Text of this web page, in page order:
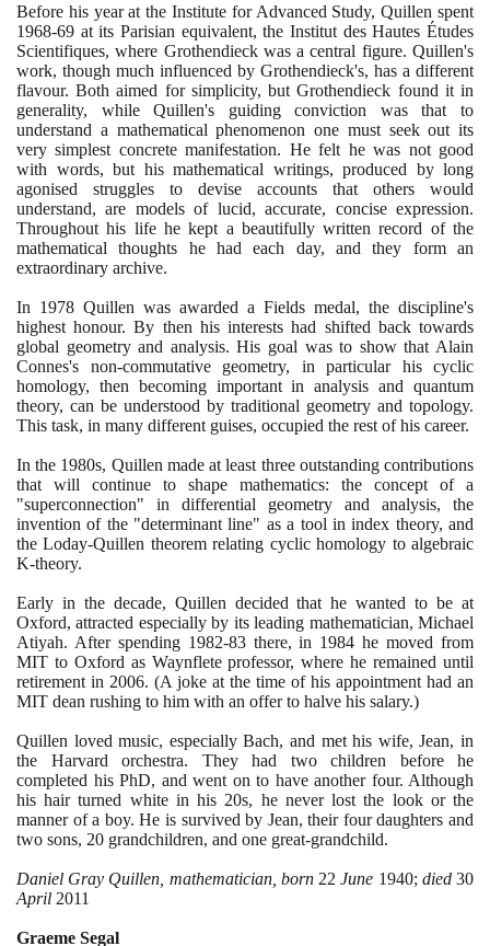
Before his year at the Institute for Advanced Study, Quillen spent
1968-69 at its Parisian equivalent, the Institut des Hautes Études
Scientifiques, where Grothendieck was a central figure. Quillen's
work, though much influenced by Grothendieck's, has a different
flavour. Both aimed for simplicity, but Grothendieck found it in
generality, while Quillen's guiding conviction was that to
understand a mathematical phenomenon one must seek out its
very simplest concrete manifestation. He felt he was not good
with words, but his mathematical writings, produced by long
agonised struggles to devise accounts that others would
understand, are models of lucid, accurate, concise expression.
Throughout his life he kept a beautifully written record of the
mathematical thoughts he had each day, and they form an
extraordinary archive.
In 1978 Quillen was awarded a Fields medal, the discipline's
highest honour. By then his interests had shifted back towards
global geometry and analysis. His goal was to show that Alain
Connes's non-commutative geometry, in particular his cyclic
homology, then becoming important in analysis and quantum
theory, can be understood by traditional geometry and topology.
This task, in many different guises, occupied the rest of his career.
In the 1980s, Quillen made at least three outstanding contributions
that will continue to shape mathematics: the concept of a
"superconnection" in differential geometry and analysis, the
invention of the "determinant line" as a tool in index theory, and
the Loday-Quillen theorem relating cyclic homology to algebraic
K-theory.
Early in the decade, Quillen decided that he wanted to be at
Oxford, attracted especially by its leading mathematician, Michael
Atiyah. After spending 1982-83there, in 1984 he moved from
MIT to Oxford as Waynflete professor, where he remained until
retirement in 2006. (A joke at the time of his appointment had an
MIT dean rushing to him with an offer to halve his salary.)
Quillen loved music, especially Bach, and met his wife, Jean, in
the Harvard orchestra. They had two children before he
completed his PhD, and went on to have another four. Although
his hair turned white in his 20s, he never lost the look or the
manner of a boy. He is survived by Jean, their four daughters and
two sons, 20 grandchildren, and one great-grandchild.
Daniel Gray Quillen, mathematician, born 22 June 1940; died 30
April 2011
Graeme Segal